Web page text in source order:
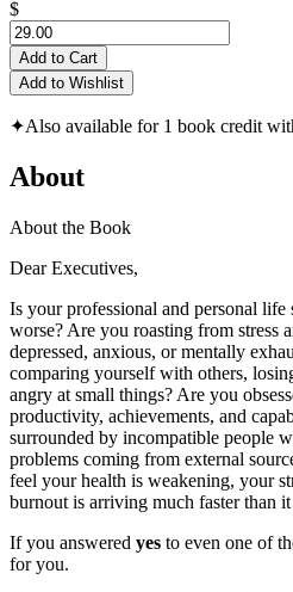
$
Add to Cart
Add to Wishlist
✦Also available for 1 book credit
About
About the Book
Dear Executives,
Is your professional and personal
worse? Are you roasting from stress
depressed, anxious, or mentally
comparing yourself with others,
angry at small things? Are you
productivity, achievements, and
surrounded by incompatible people
problems coming from external
feel your health is weakening, your
burnout is arriving much faster than
If you answered yes to even one of
for you.